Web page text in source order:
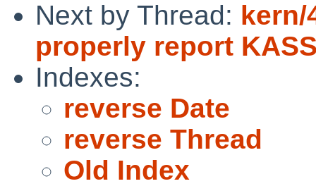
Next by Thread: kern/
properly report
Indexes:
reverse Date
reverse Thread
Old Index